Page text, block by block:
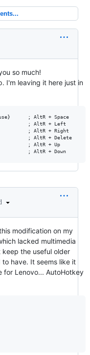
so much!
I'm leaving it here just in
; AltR + Space
; AltR + Left
; AltR + Right
; AltR + Delete
; AltR + Up
modification on my
lacked multimedia
the useful older
have. It seems like it
for Lenovo... AutoHotkey